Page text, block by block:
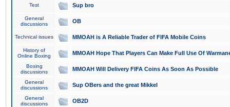
Test Sup bro
General
discussions
OB
Technical issues MMOAH is A Reliable Trader of FIFA Mobile Coins
History of
Online Boxing
MMOAH Hope That Players Can Make Full Use Of
Boxing
discussions
MMOAH Will Delivery FIFA Coins As Soon As Possible
General
discussions
Sup OBers and the great Mikkel
General
discussions
OB2D